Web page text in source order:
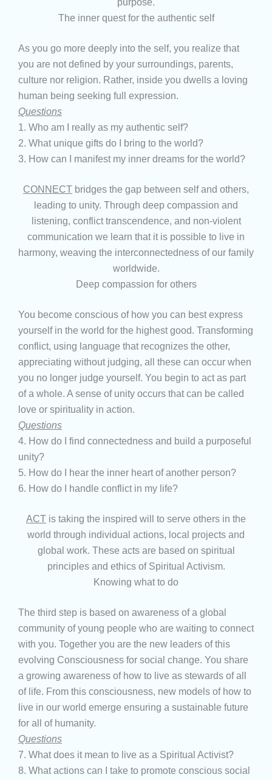
purpose.
The inner quest for the authentic self
As you go more deeply into the self, you realize that
you are not defined by your surroundings, parents,
culture nor religion. Rather, inside you dwells a loving
human being seeking full expression.
Questions
1. Who am I really as my authentic self?
2. What unique gifts do I bring to the world?
3. How can I manifest my inner dreams for the world?
CONNECT bridges the gap between self and others,
leading to unity. Through deep compassion and
listening, conflict transcendence, and non-violent
communication we learn that it is possible to live in
harmony, weaving the interconnectedness of our family
worldwide.
Deep compassion for others
You become conscious of how you can best express
yourself in the world for the highest good. Transforming
conflict, using language that recognizes the other,
appreciating without judging, all these can occur when
you no longer judge yourself. You begin to act as part
of a whole. A sense of unity occurs that can be called
love or spirituality in action.
Questions
4. How do I find connectedness and build a purposeful
unity?
5. How do I hear the inner heart of another person?
6. How do I handle conflict in my life?
ACT is taking the inspired will to serve others in the
world through individual actions, local projects and
global work. These acts are based on spiritual
principles and ethics of Spiritual Activism.
Knowing what to do
The third step is based on awareness of a global
community of young people who are waiting to connect
with you. Together you are the new leaders of this
evolving Consciousness for social change. You share
a growing awareness of how to live as stewards of all
of life. From this consciousness, new models of how to
live in our world emerge ensuring a sustainable future
for all of humanity.
Questions
7. What does it mean to live as a Spiritual Activist?
8. What actions can I take to promote conscious social